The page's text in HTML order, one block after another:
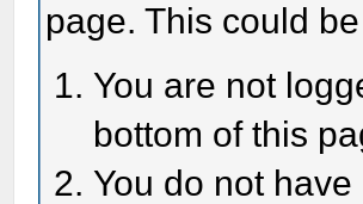
page. This could
You are not
bottom of this
You do not